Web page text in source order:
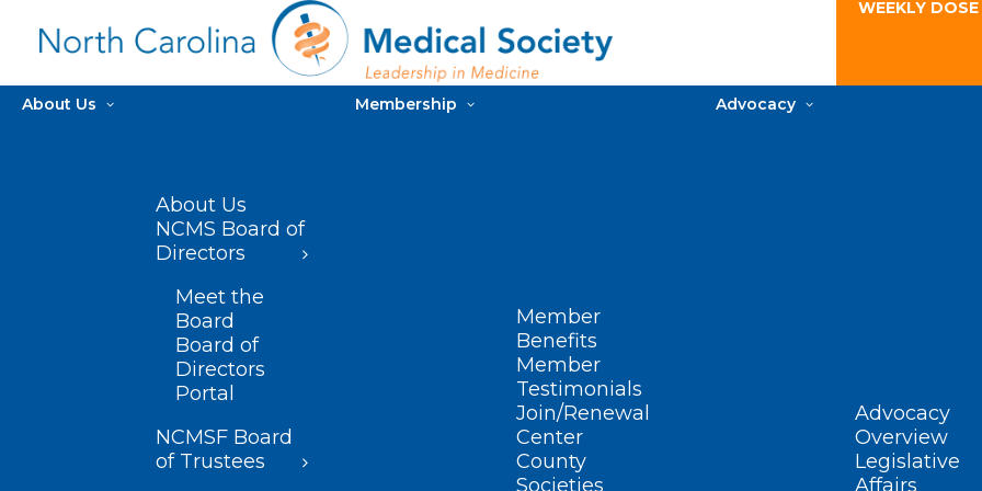
WEEKLY
About Us
About Us
NCMS Board of
Directors
Meet the
Board
Board of
Directors
Portal
NCMSF Board
of Trustees
Membership
Member
Benefits
Member
Testimonials
Join/Renewal
Center
County
Societies
Advocacy
Advocacy
Overview
Legislative
Affairs